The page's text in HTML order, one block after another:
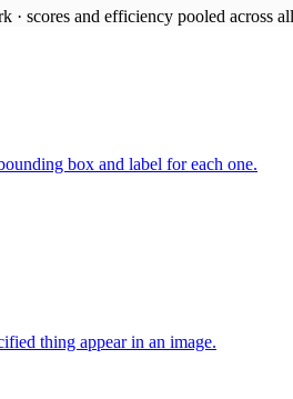
· scores and efficiency pooled across
box and label for each one.
thing appear in an image.